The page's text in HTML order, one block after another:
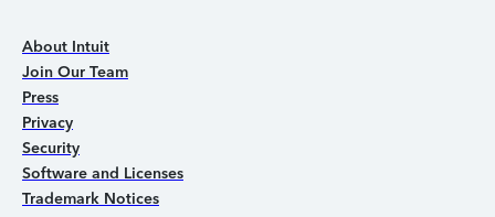
About Intuit
Join Our Team
Press
Privacy
Security
Software and Licenses
Trademark Notices